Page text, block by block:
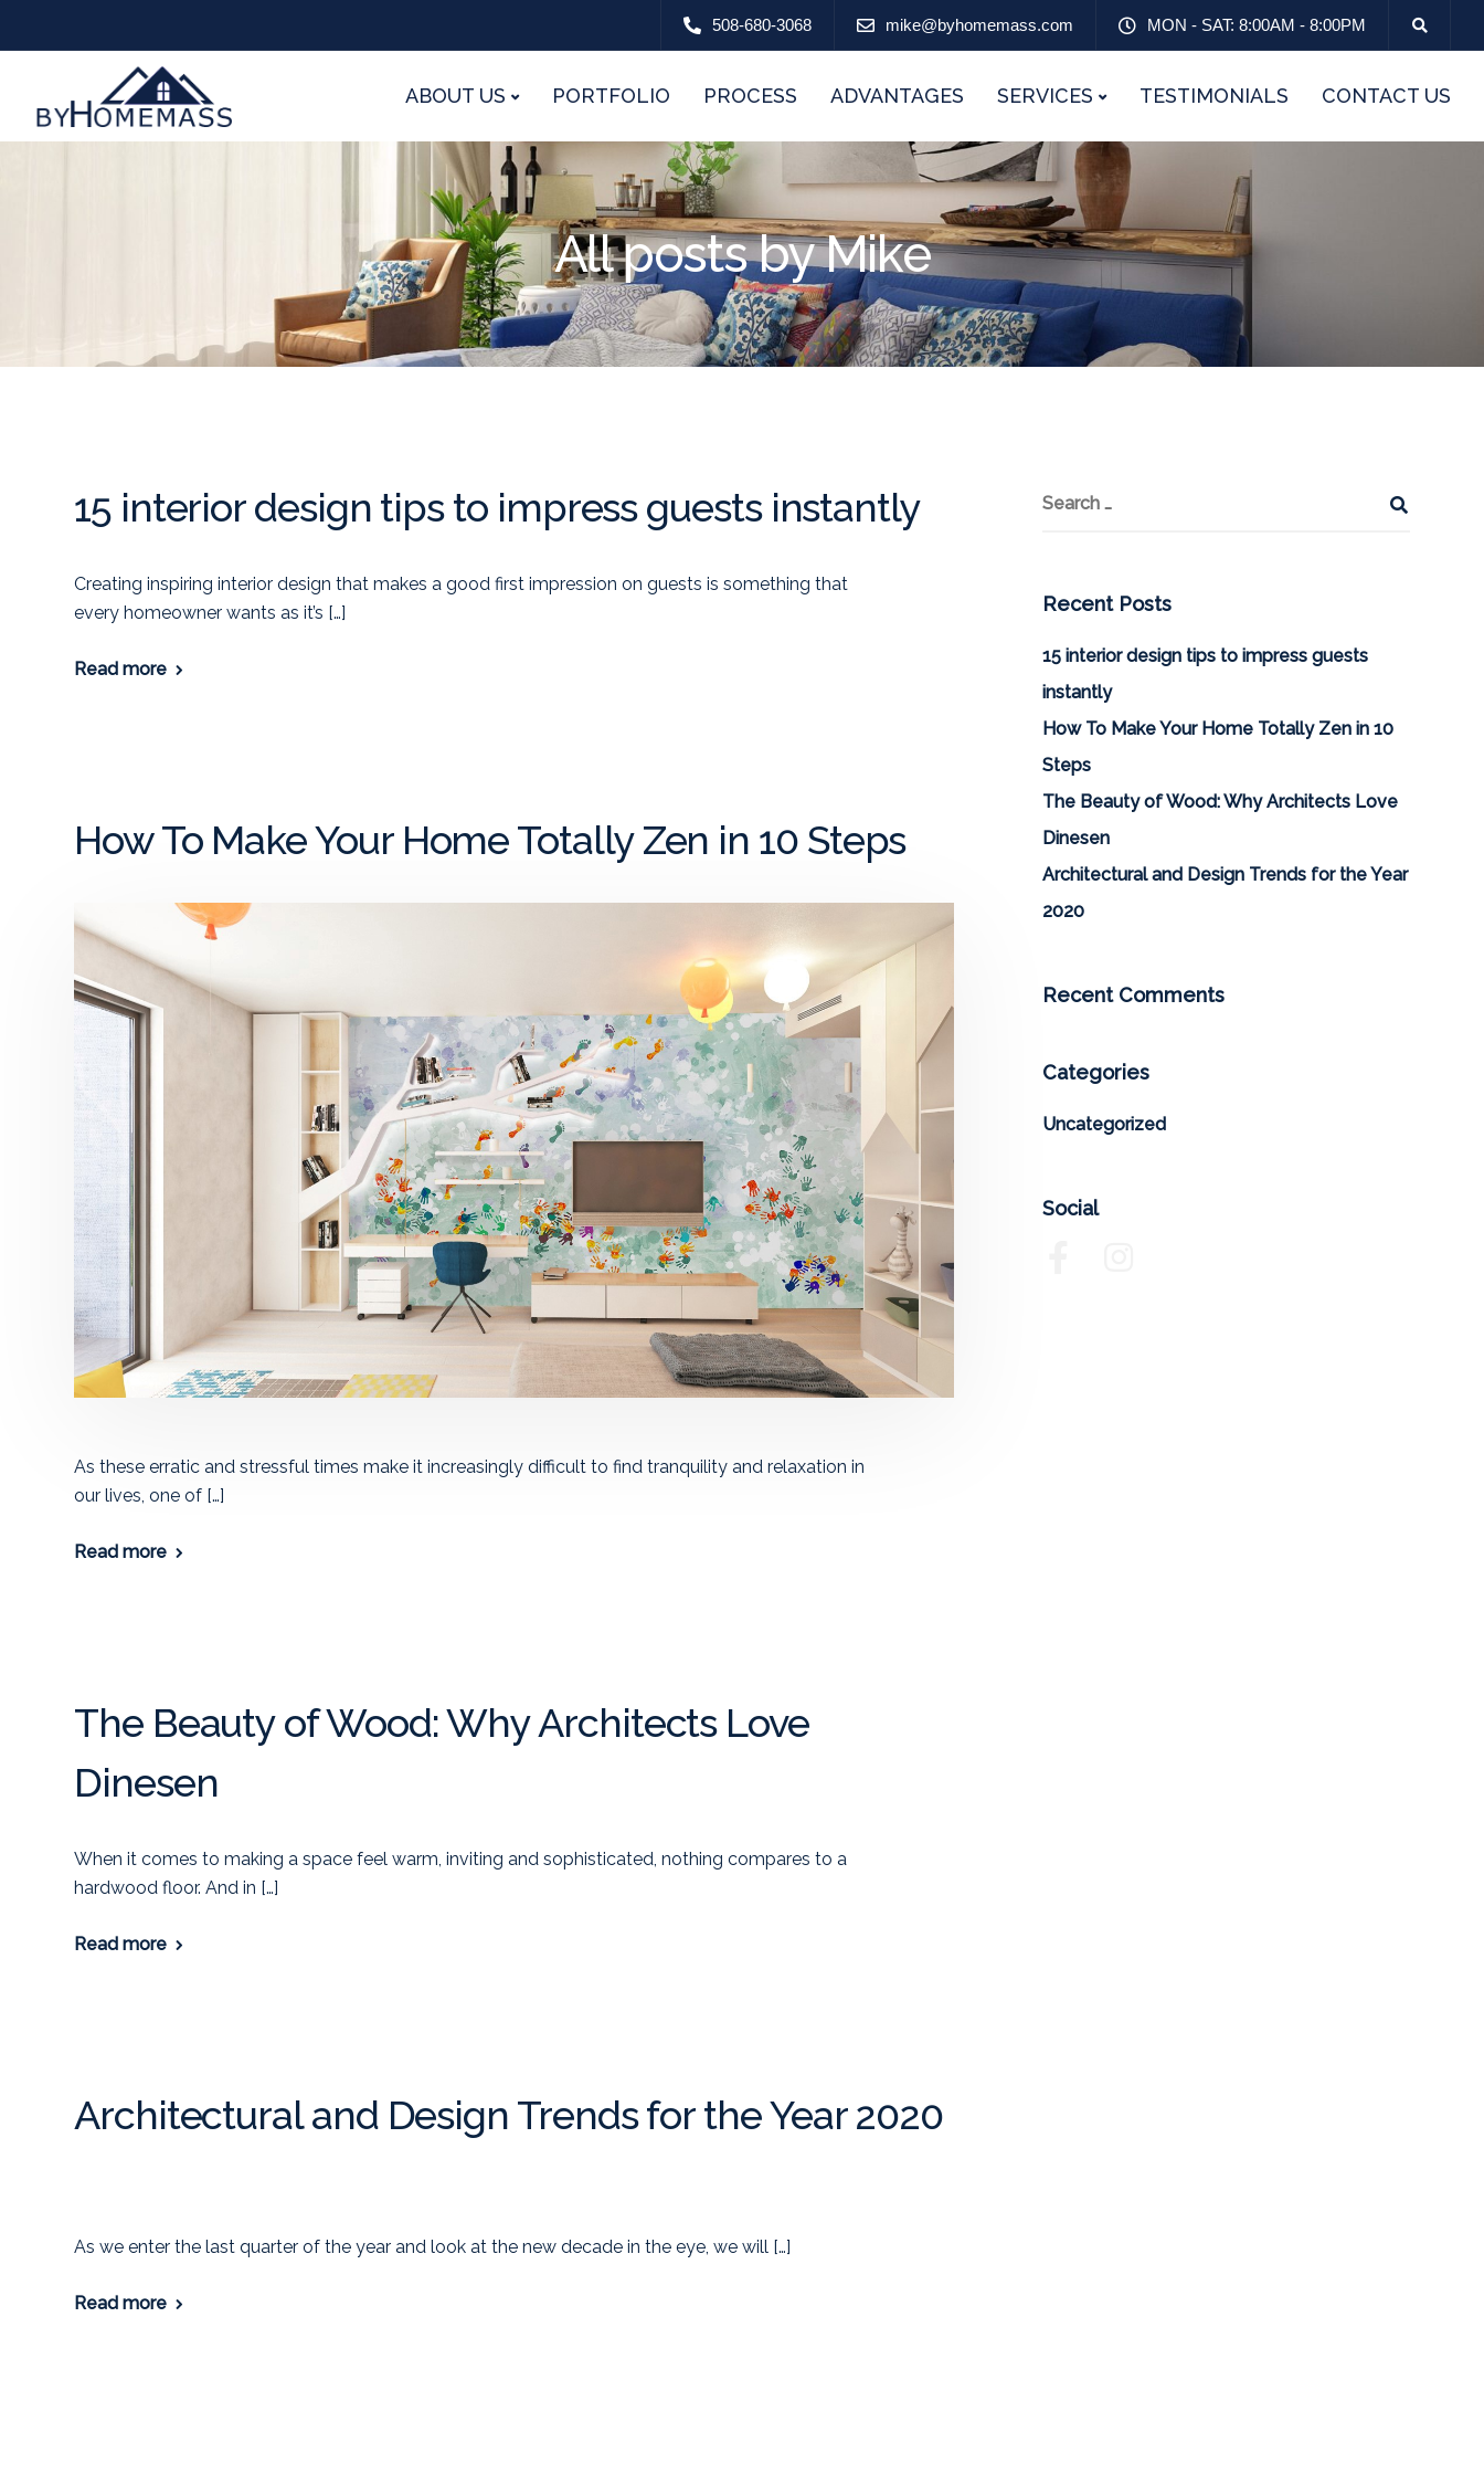
508-680-3068 mike@byhomemass.com MON - SAT: 8:00AM - 8:00PM
ABOUT US PORTFOLIO PROCESS ADVANTAGES SERVICES TESTIMONIALS CONTACT US
All posts by Mike
15 interior design tips to impress guests instantly
Creating inspiring interior design that makes a good first impression on guests is something that
every homeowner wants as it’s […]
Read more
How To Make Your Home Totally Zen in 10 Steps
As these erratic and stressful times make it increasingly difficult to find tranquility and relaxation in
our lives, one of […]
Read more
The Beauty of Wood: Why Architects Love
Dinesen
When it comes to making a space feel warm, inviting and sophisticated, nothing compares to a
hardwood floor. And in […]
Read more
Architectural and Design Trends for the Year 2020
As we enter the last quarter of the year and look at the new decade in the eye, we will […]
Read more
Recent Posts
15 interior design tips to impress guests
instantly
How To Make Your Home Totally Zen in 10
Steps
The Beauty of Wood: Why Architects Love
Dinesen
Architectural and Design Trends for the Year
2020
Recent Comments
Categories
Uncategorized
Social